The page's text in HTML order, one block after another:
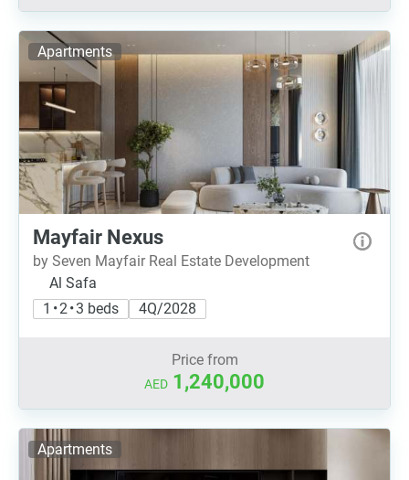
Apartments
Mayfair Nexus
by Seven Mayfair Real Estate Development
Al Safa
1 • 2 • 3 beds
4Q/2028
Price from
AED 1,240,000
Apartments